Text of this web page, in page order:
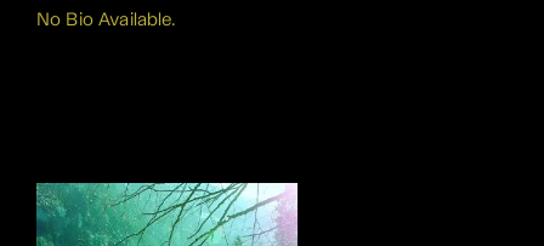
No Bio Available.